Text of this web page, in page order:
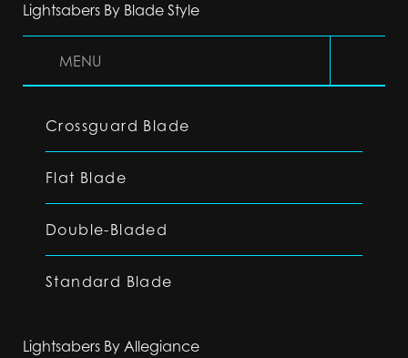
Lightsabers By Blade Style
MENU
Crossguard Blade
Flat Blade
Double-Bladed
Standard Blade
Lightsabers By Allegiance